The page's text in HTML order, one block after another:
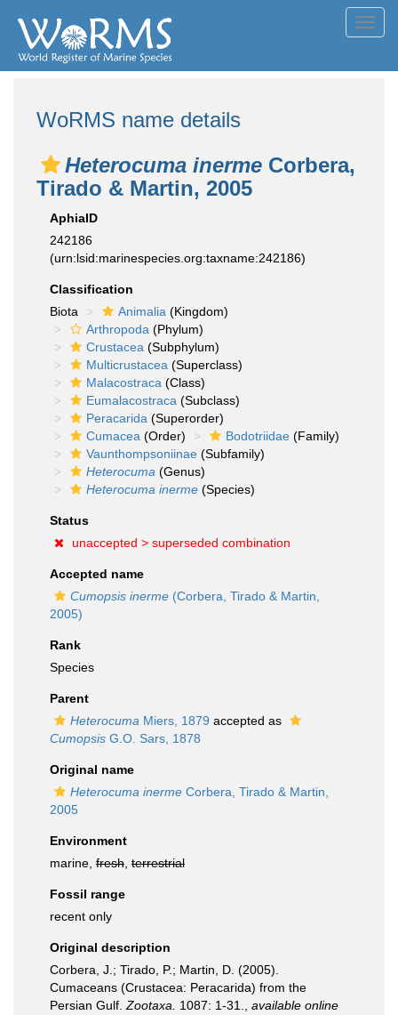
WoRMS name details
Heterocuma inerme Corbera,
Tirado & Martin, 2005
AphiaID
242186
(urn:lsid:marinespecies.org:taxname:242186)
Classification
Biota
Animalia (Kingdom)
Arthropoda (Phylum)
Crustacea (Subphylum)
Multicrustacea (Superclass)
Malacostraca (Class)
Eumalacostraca (Subclass)
Peracarida (Superorder)
Cumacea (Order) Bodotriidae (Family)
Vaunthompsoniinae (Subfamily)
Heterocuma (Genus)
Heterocuma inerme (Species)
Status
unaccepted > superseded combination
Accepted name
Cumopsis inerme (Corbera, Tirado & Martin,
2005)
Rank
Species
Parent
Heterocuma Miers, 1879 accepted as
Cumopsis G.O. Sars, 1878
Original name
Heterocuma inerme Corbera, Tirado & Martin,
2005
Environment
marine, fresh terrestrial
Fossil range
recent only
Original description
Corbera, J.; Tirado, P.; Martin, D. (2005).
Cumaceans (Crustacea: Peracarida) from the
Persian Gulf. Zootaxa. 1087: 1-31.
available online